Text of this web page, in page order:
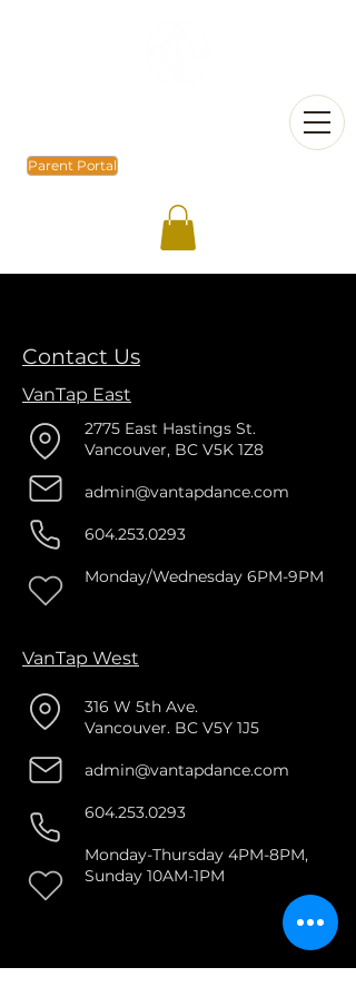
Parent Portal
Contact Us
VanTap East
2775 East Hastings St.
Vancouver, BC V5K 1Z8
admin@vantapdance.com
604.253.0293
Monday/Wednesday 6PM-9PM
VanTap West
316 W 5th Ave.
Vancouver. BC V5Y 1J5
admin@vantapdance.com
604.253.0293
Monday-Thursday 4PM-8PM,
Sunday 10AM-1PM